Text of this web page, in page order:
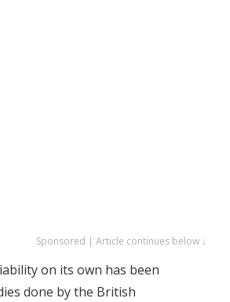
Sponsored | Article continues below ↓
on its own has been
done by the British